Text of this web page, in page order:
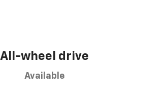
All-wheel drive
Available